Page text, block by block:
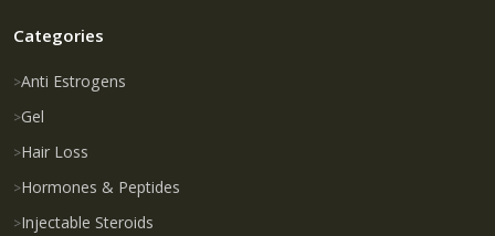
Categories
Anti Estrogens
Gel
Hair Loss
Hormones & Peptides
Injectable Steroids